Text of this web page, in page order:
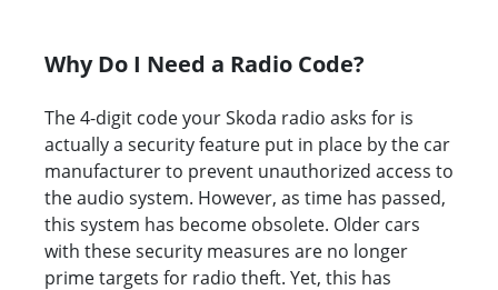
Why Do I Need a Radio Code?
The 4-digit code your Skoda radio asks for is
actually a security feature put in place by the car
manufacturer to prevent unauthorized access to
the audio system. However, as time has passed,
this system has become obsolete. Older cars
with these security measures are no longer
prime targets for radio theft. Yet, this has